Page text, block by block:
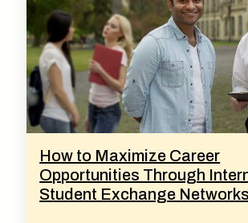
How to Maximize Career
Opportunities Through
Student Exchange Networks